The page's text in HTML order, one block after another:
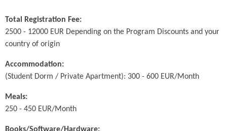
Total Registration Fee:
2500 - 12000 EUR Depending on the Program Discounts and your
country of origin
Accommodation:
(Student Dorm / Private Apartment): 300 - 600 EUR/Month
Meals:
250 - 450 EUR/Month